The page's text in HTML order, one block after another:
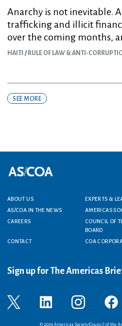
Anarchy is not inevitable.
trafficking and illicit
over the coming months,
HAITI RULE OF LAW & ANTI-
SEE MORE
Footer menu
ABOUT US
EXPERTS &
AS/COA IN THE NEWS
AMERICAS
CAREERS
COUNCIL OF
BOARD
CONTACT
COA
Sign up for The Americas
© 2026 Americas Society/Council of the